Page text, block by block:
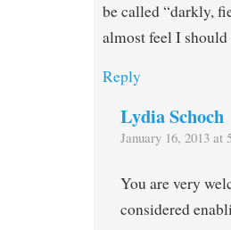
be called “darkly,
almost feel I
Reply
Lydia Schoch
January 16, 2013 at
You are very
considered